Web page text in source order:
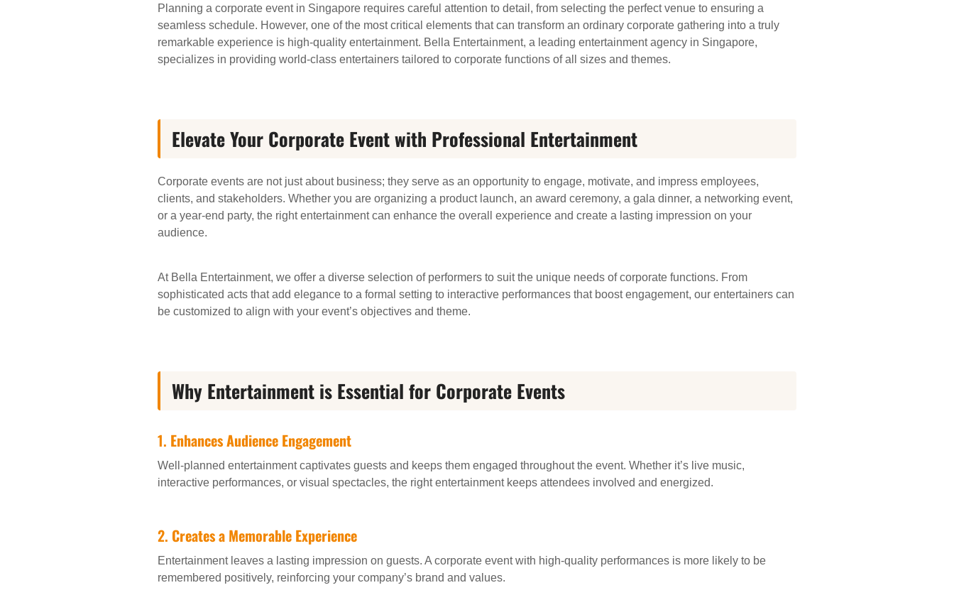
Planning a corporate event in Singapore requires careful attention to detail, from selecting the perfect venue to ensuring a
seamless schedule. However, one of the most critical elements that can transform an ordinary corporate gathering into a truly
remarkable experience is high-quality entertainment. Bella Entertainment, a leading entertainment agency in Singapore,
specializes in providing world-class entertainers tailored to corporate functions of all sizes and themes.
Elevate Your Corporate Event with Professional Entertainment
Corporate events are not just about business; they serve as an opportunity to engage, motivate, and impress employees,
clients, and stakeholders. Whether you are organizing a product launch, an award ceremony, a gala dinner, a networking event,
or a year-end party, the right entertainment can enhance the overall experience and create a lasting impression on your
audience.
At Bella Entertainment, we offer a diverse selection of performers to suit the unique needs of corporate functions. From
sophisticated acts that add elegance to a formal setting to interactive performances that boost engagement, our entertainers can
be customized to align with your event’s objectives and theme.
Why Entertainment is Essential for Corporate Events
1. Enhances Audience Engagement
Well-planned entertainment captivates guests and keeps them engaged throughout the event. Whether it’s live music,
interactive performances, or visual spectacles, the right entertainment keeps attendees involved and energized.
2. Creates a Memorable Experience
Entertainment leaves a lasting impression on guests. A corporate event with high-quality performances is more likely to be
remembered positively, reinforcing your company’s brand and values.